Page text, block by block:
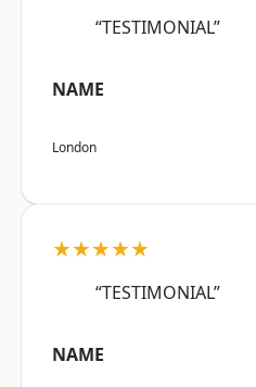
“TESTIMONIAL”
NAME
London
★★★★★
“TESTIMONIAL”
NAME